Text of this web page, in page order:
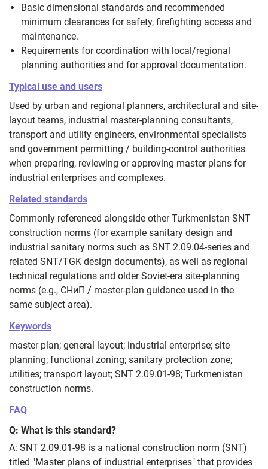
Basic dimensional standards and recommended
minimum clearances for safety, firefighting access and
maintenance.
Requirements for coordination with local/regional
planning authorities and for approval documentation.
Typical use and users
Used by urban and regional planners, architectural and site-
layout teams, industrial master-planning consultants,
transport and utility engineers, environmental specialists
and government permitting / building-control authorities
when preparing, reviewing or approving master plans for
industrial enterprises and complexes.
Related standards
Commonly referenced alongside other Turkmenistan SNT
construction norms (for example sanitary design and
industrial sanitary norms such as SNT 2.09.04-series and
related SNT/TGK design documents), as well as regional
technical regulations and older Soviet-era site-planning
norms (e.g., СНиП / master-plan guidance used in the
same subject area).
Keywords
master plan; general layout; industrial enterprise; site
planning; functional zoning; sanitary protection zone;
utilities; transport layout; SNT 2.09.01-98; Turkmenistan
construction norms.
FAQ
Q: What is this standard?
A: SNT 2.09.01-98 is a national construction norm (SNT)
titled "Master plans of industrial enterprises" that provides